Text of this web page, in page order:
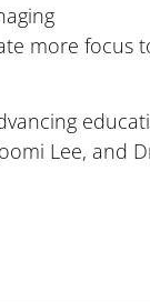
more focus
Lee, and